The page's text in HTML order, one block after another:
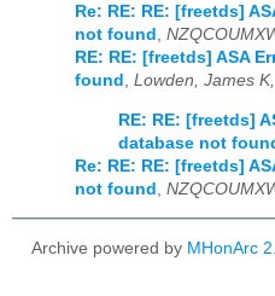
Re: RE: RE: [freetds]
not found ,
RE: RE: [freetds] ASA
found , Lowden, James
RE: RE: [freetds]
database not
Re: RE: RE: [freetds]
not found ,
Archive powered by MHonArc